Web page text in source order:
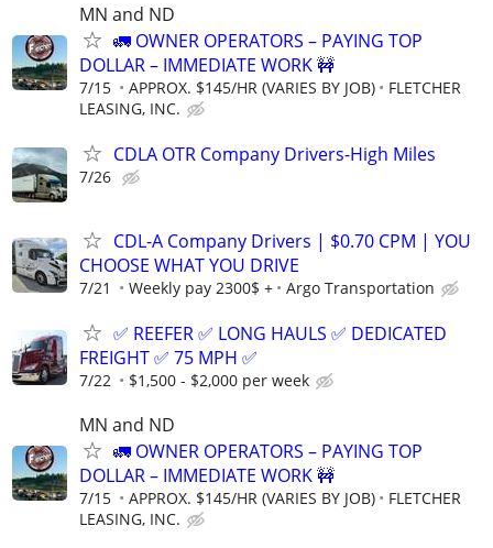
MN and ND
🚛 OWNER OPERATORS – PAYING TOP
DOLLAR – IMMEDIATE WORK 🚧
7/15 APPROX. $145/HR (VARIES BY JOB)
FLETCHER
LEASING, INC.
CDLA OTR Company Drivers-High Miles
7/26
CDL-A Company Drivers | $0.70 CPM | YOU
CHOOSE WHAT YOU DRIVE
7/21 Weekly pay 2300$ + Argo Transportation
✅ REEFER ✅ LONG HAULS ✅ DEDICATED
FREIGHT ✅ 75 MPH ✅
7/22 $1,500 - $2,000 per week
MN and ND
🚛 OWNER OPERATORS – PAYING TOP
DOLLAR – IMMEDIATE WORK 🚧
7/15 APPROX. $145/HR (VARIES BY JOB)
FLETCHER
LEASING, INC.